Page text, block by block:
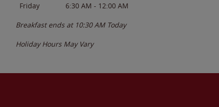
Friday
6:30 AM - 12:00 AM
Breakfast ends at 10:30 AM Today
Holiday Hours May Vary